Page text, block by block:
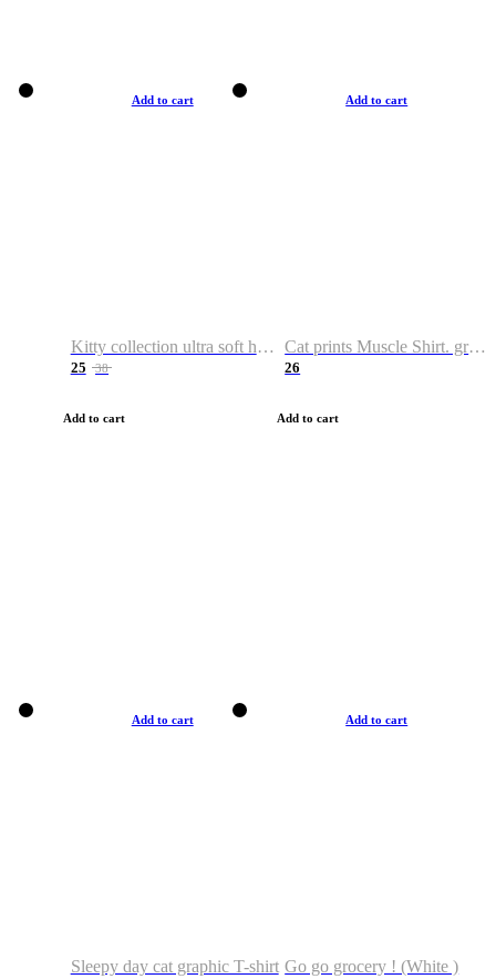
Add to cart
Kitty collection ultra soft hoodie. Cat graphic hoodies
25 38
Add to cart
Add to cart
Cat prints Muscle Shirt. graphic muscle shirt. sport shirt
26
Add to cart
Add to cart
Sleepy day cat graphic T-shirt
Add to cart
Go go grocery ! (White )